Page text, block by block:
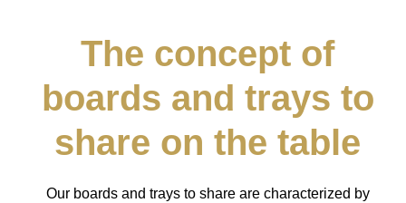
The concept of
boards and trays to
share on the table
Our boards and trays to share are characterized by